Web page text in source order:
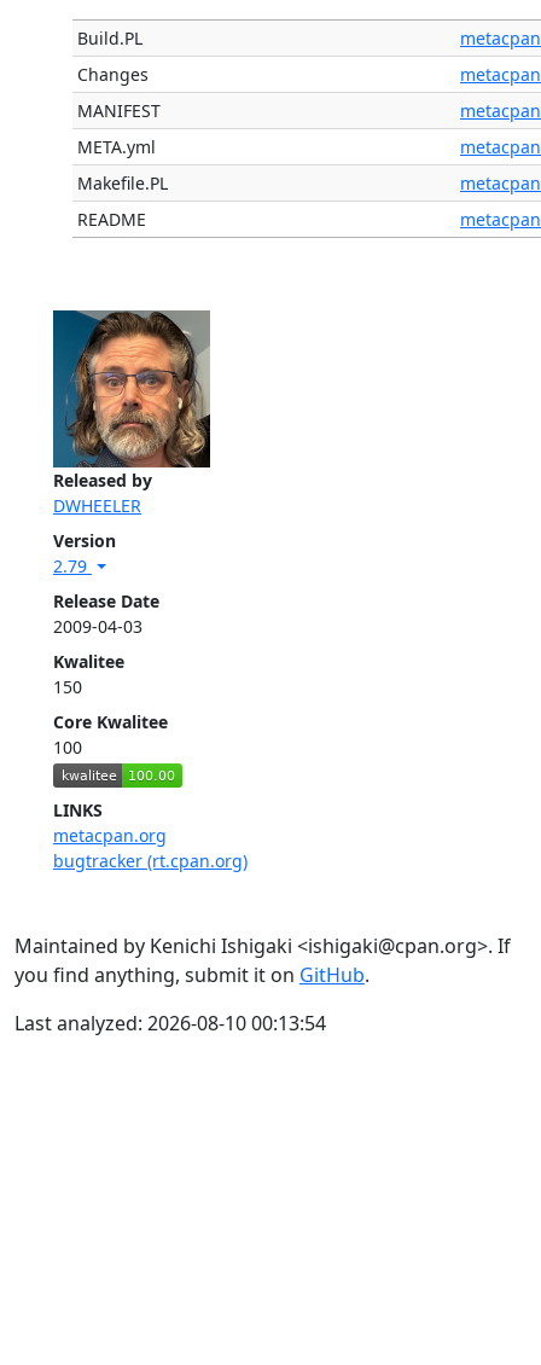
Released by
DWHEELER
Version
2.79
Release Date
2009-04-03
Kwalitee
150
Core Kwalitee
100
LINKS
metacpan.org
bugtracker (rt.cpan.org)
Build.PL
metacpan
Changes
metacpan
MANIFEST
metacpan
META.yml
metacpan
Makefile.PL
metacpan
README
metacpan
Maintained by Kenichi Ishigaki <ishigaki@cpan.org>. If
you find anything, submit it on GitHub.
Last analyzed: 2026-08-10 00:13:54